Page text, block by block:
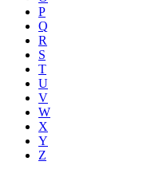
P
Q
R
S
T
U
V
W
X
Y
Z